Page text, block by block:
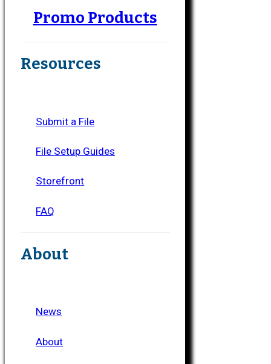
Promo Products
Resources
Submit a File
File Setup Guides
Storefront
FAQ
About
News
About